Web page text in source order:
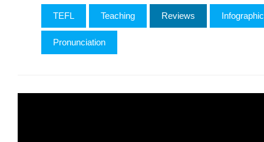
TEFL Teaching Reviews
Pronunciation